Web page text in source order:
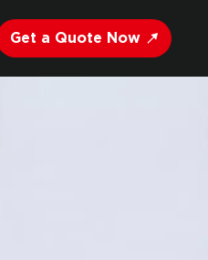
Get a Quote Now